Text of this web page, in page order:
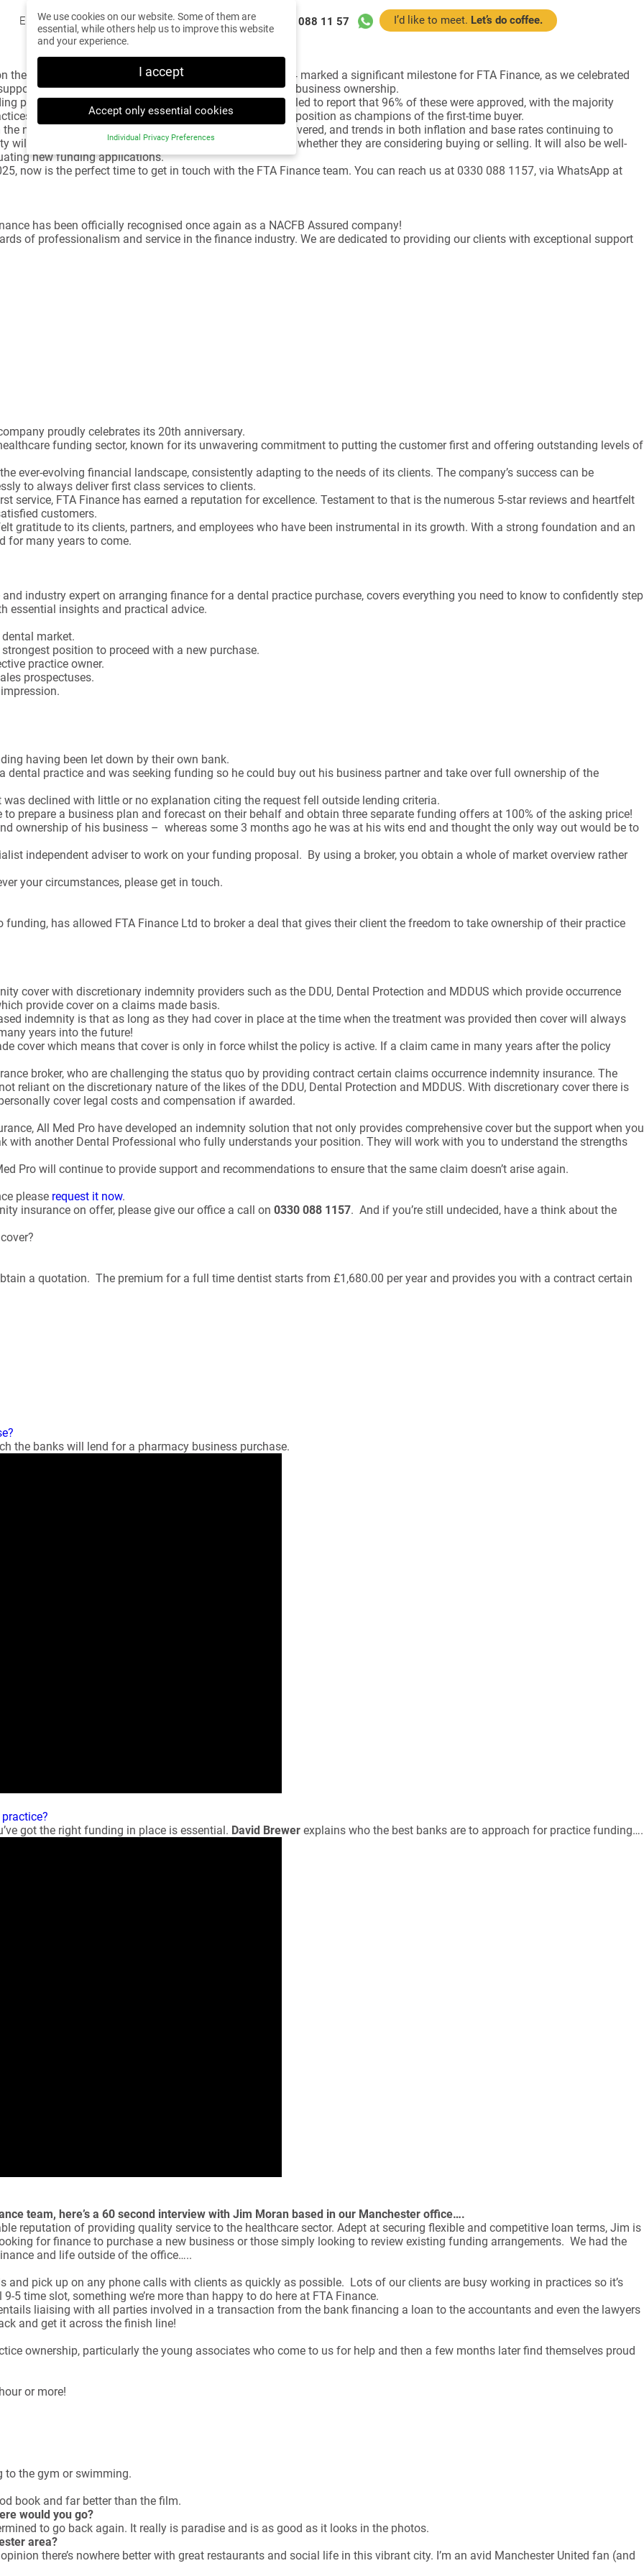
Email us team@ftafinance.co.uk Call us 0330 088 11 57 I’d like to meet. Let’s do coffee.
the year gone by and look forward to what’s ahead. 2024 marked a significant milestone for FTA Finance, as we celebrated
nearly 3,000 clients in achieving their dreams of business ownership.
proposals submitted to our panel of lenders. We’re thrilled to report that 96% of these were approved, with the majority
or start new businesses. This success reaffirms our position as champions of the first-time buyer.
new government in place, the long-awaited budget delivered, and trends in both inflation and base rates continuing to
will support our clients in their decision-making process, whether they are considering buying or selling. It will also be well-
new funding applications.
now is the perfect time to get in touch with the FTA Finance team. You can reach us at 0330 088 1157, via WhatsApp at
has been officially recognised once again as a NACFB Assured company!
of professionalism and service in the finance industry. We are dedicated to providing our clients with exceptional support
proudly celebrates its 20th anniversary.
funding sector, known for its unwavering commitment to putting the customer first and offering outstanding levels of
ever-evolving financial landscape, consistently adapting to the needs of its clients. The company’s success can be
to always deliver first class services to clients.
service, FTA Finance has earned a reputation for excellence. Testament to that is the numerous 5-star reviews and heartfelt
customers.
gratitude to its clients, partners, and employees who have been instrumental in its growth. With a strong foundation and an
for many years to come.
industry expert on arranging finance for a dental practice purchase, covers everything you need to know to confidently step
essential insights and practical advice.
market.
position to proceed with a new purchase.
practice owner.
prospectuses.
having been let down by their own bank.
dental practice and was seeking funding so he could buy out his business partner and take over full ownership of the
declined with little or no explanation citing the request fell outside lending criteria.
prepare a business plan and forecast on their behalf and obtain three separate funding offers at 100% of the asking price!
ownership of his business – whereas some 3 months ago he was at his wits end and thought the only way out would be to
independent adviser to work on your funding proposal. By using a broker, you obtain a whole of market overview rather
your circumstances, please get in touch.
has allowed FTA Finance Ltd to broker a deal that gives their client the freedom to take ownership of their practice
cover with discretionary indemnity providers such as the DDU, Dental Protection and MDDUS which provide occurrence
provide cover on a claims made basis.
indemnity is that as long as they had cover in place at the time when the treatment was provided then cover will always
years into the future!
cover which means that cover is only in force whilst the policy is active. If a claim came in many years after the policy
broker, who are challenging the status quo by providing contract certain claims occurrence indemnity insurance. The
reliant on the discretionary nature of the likes of the DDU, Dental Protection and MDDUS. With discretionary cover there is
cover legal costs and compensation if awarded.
All Med Pro have developed an indemnity solution that not only provides comprehensive cover but the support when you
with another Dental Professional who fully understands your position. They will work with you to understand the strengths
Pro will continue to provide support and recommendations to ensure that the same claim doesn’t arise again.
please request it now.
insurance on offer, please give our office a call on 0330 088 1157. And if you’re still undecided, have a think about the
a quotation. The premium for a full time dentist starts from £1,680.00 per year and provides you with a contract certain
the banks will lend for a pharmacy business purchase.
got the right funding in place is essential. David Brewer explains who the best banks are to approach for practice funding….
team, here’s a 60 second interview with Jim Moran based in our Manchester office….
reputation of providing quality service to the healthcare sector. Adept at securing flexible and competitive loan terms, Jim is
for finance to purchase a new business or those simply looking to review existing funding arrangements. We had the
and life outside of the office…..
pick up on any phone calls with clients as quickly as possible. Lots of our clients are busy working in practices so it’s
time slot, something we’re more than happy to do here at FTA Finance.
liaising with all parties involved in a transaction from the bank financing a loan to the accountants and even the lawyers
and get it across the finish line!
ownership, particularly the young associates who come to us for help and then a few months later find themselves proud
or more!
to the gym or swimming.
book and far better than the film.
would you go?
to go back again. It really is paradise and is as good as it looks in the photos.
area?
there’s nowhere better with great restaurants and social life in this vibrant city. I’m an avid Manchester United fan (and
We use cookies on our website. Some of them are
essential, while others help us to improve this website
and your experience.
I accept
Accept only essential cookies
Individual Privacy Preferences
Privacy Preference
Here you will find an overview of all cookies used. You
Accept all Save Back
Accept only
essential cookies
Marketing (2)
Marketing cookies are used by third-party advertisers or
publishers to display personalized ads. They do this by
tracking visitors across websites.
Show Cookie Information
External Media (6)
Show Cookie Information